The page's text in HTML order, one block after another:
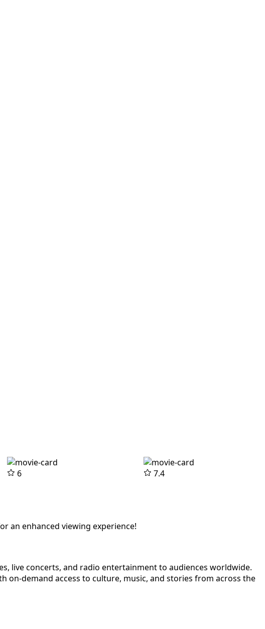
6 7.4
an enhanced viewing experience!
live concerts, and radio entertainment to audiences worldwide.
on-demand access to culture, music, and stories from across the